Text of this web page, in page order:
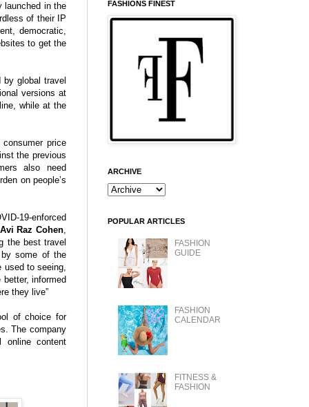
launched in the
of their IP
democratic,
to get the
global travel
versions at
while at the
price
the previous
also need
on people’s
19-enforced
Avi Raz Cohen
the best travel
some of the
used to seeing,
informed
they live”
of choice for
The company
online content
FASHIONS FINEST
ARCHIVE
POPULAR ARTICLES
FASHION
GUIDE
FASHION
CALENDAR
FITNESS &
FASHION